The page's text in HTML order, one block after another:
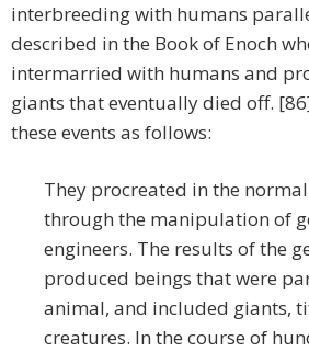
interbreeding with humans
described in the Book of Enoch
intermarried with humans and
giants that eventually died off.
these events as follows:
They procreated in the
through the manipulation of
engineers. The results of the
produced beings that were
animal, and included giants,
creatures. In the course of